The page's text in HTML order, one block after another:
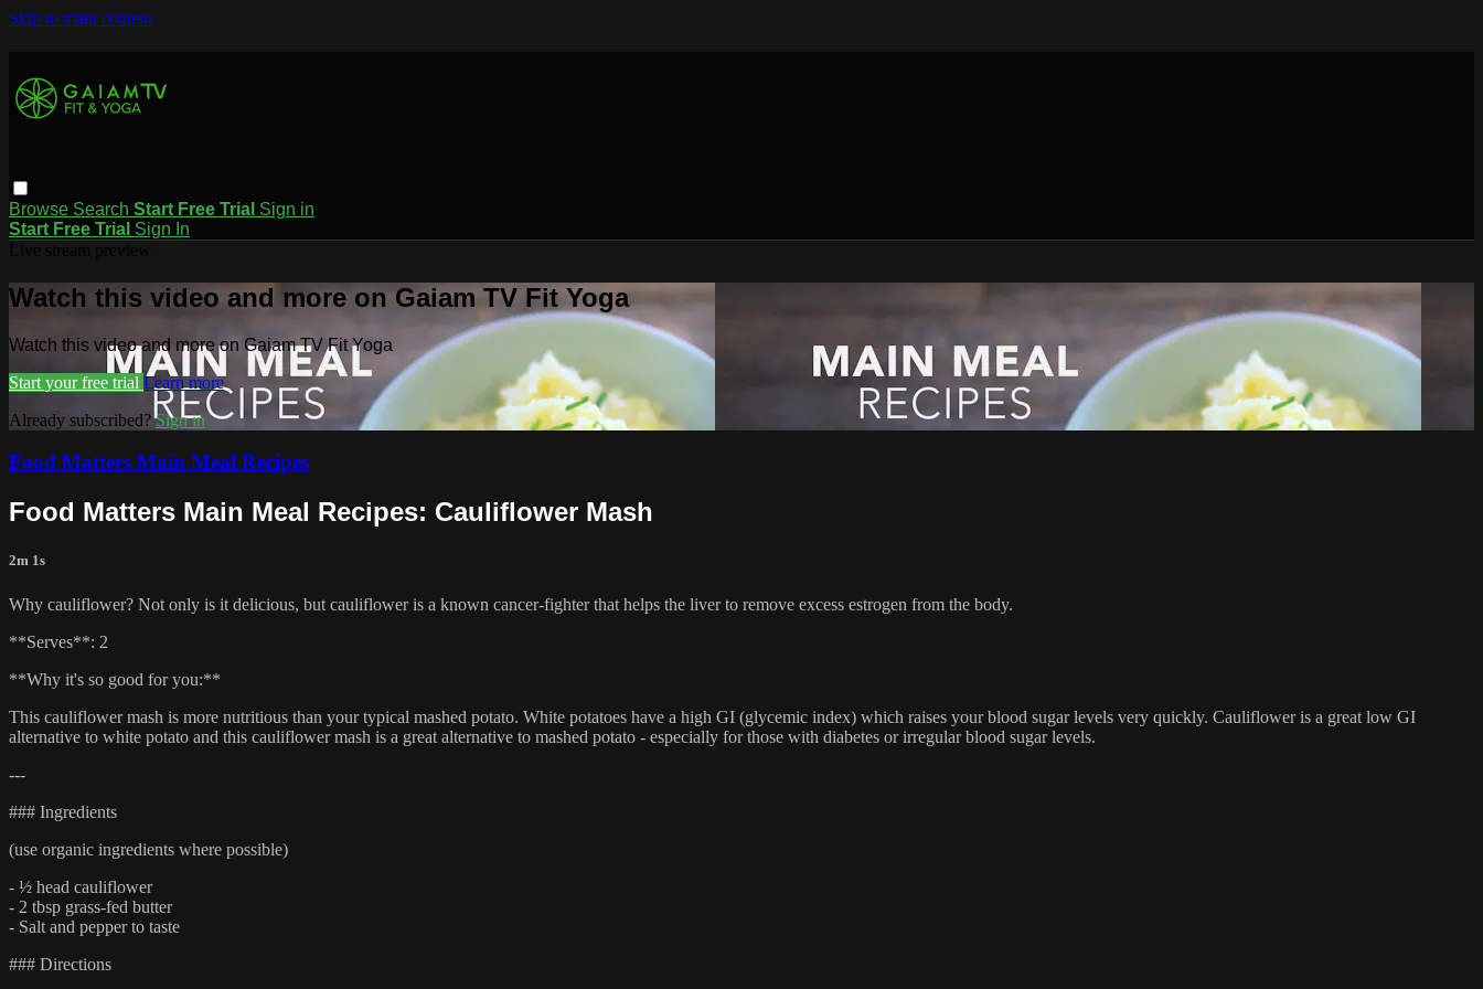
Skip to main content
Browse Search Start Free Trial Sign in
Start Free Trial Sign In
Watch this video and more on Gaiam TV Fit Yoga
Watch this video and more on Gaiam TV Fit Yoga
Start your free trial Learn more
Already subscribed?Sign in
Food Matters Main Meal Recipes
Food Matters Main Meal Recipes: Cauliflower Mash
2m 1s
Why cauliflower? Not only is it delicious, but cauliflower is a known cancer-fighter that helps the liver to remove excess estrogen from the body.
**Serves**: 2
**Why it's so good for you:**
This cauliflower mash is more nutritious than your typical mashed potato. White potatoes have a high GI (glycemic index) which raises your blood sugar levels very quickly. Cauliflower is a great low GI
alternative to white potato and this cauliflower mash is a great alternative to mashed potato - especially for those with diabetes or irregular blood sugar levels.
---
### Ingredients
(use organic ingredients where possible)
- ½ head cauliflower
- 2 tbsp grass-fed butter
- Salt and pepper to taste
### Directions